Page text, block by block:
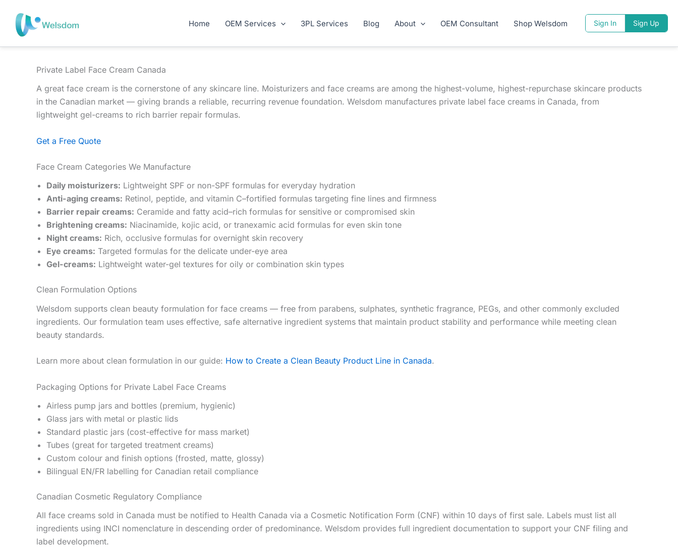
content
Home OEM Services 3PL Services Blog About OEM Consultant Shop Welsdom Sign In Sign Up
Private Label Face Cream Canada
A great face cream is the cornerstone of any skincare line. Moisturizers and face creams are among the highest-volume, highest-repurchase skincare products
in the Canadian market — giving brands a reliable, recurring revenue foundation. Welsdom manufactures private label face creams in Canada, from
lightweight gel-creams to rich barrier repair formulas.
Get a Free Quote
Face Cream Categories We Manufacture
Daily moisturizers: Lightweight SPF or non-SPF formulas for everyday hydration
Anti-aging creams: Retinol, peptide, and vitamin C–fortified formulas targeting fine lines and firmness
Barrier repair creams: Ceramide and fatty acid–rich formulas for sensitive or compromised skin
Brightening creams: Niacinamide, kojic acid, or tranexamic acid formulas for even skin tone
Night creams: Rich, occlusive formulas for overnight skin recovery
Eye creams: Targeted formulas for the delicate under-eye area
Gel-creams: Lightweight water-gel textures for oily or combination skin types
Clean Formulation Options
Welsdom supports clean beauty formulation for face creams — free from parabens, sulphates, synthetic fragrance, PEGs, and other commonly excluded
ingredients. Our formulation team uses effective, safe alternative ingredient systems that maintain product stability and performance while meeting clean
beauty standards.
Learn more about clean formulation in our guide: How to Create a Clean Beauty Product Line in Canada.
Packaging Options for Private Label Face Creams
Airless pump jars and bottles (premium, hygienic)
Glass jars with metal or plastic lids
Standard plastic jars (cost-effective for mass market)
Tubes (great for targeted treatment creams)
Custom colour and finish options (frosted, matte, glossy)
Bilingual EN/FR labelling for Canadian retail compliance
Canadian Cosmetic Regulatory Compliance
All face creams sold in Canada must be notified to Health Canada via a Cosmetic Notification Form (CNF) within 10 days of first sale. Labels must list all
ingredients using INCI nomenclature in descending order of predominance. Welsdom provides full ingredient documentation to support your CNF filing and
label development.